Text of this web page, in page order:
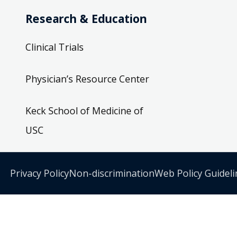
Research & Education
Clinical Trials
Physician’s Resource Center
Keck School of Medicine of
USC
Privacy PolicyNon-discriminationWeb Policy